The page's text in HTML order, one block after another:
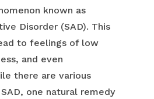
known as
Disorder (SAD). This
to feelings of low
and even
there are various
one natural remedy